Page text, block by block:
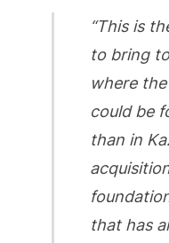
“This is
to bring
where
could be
than in
that has